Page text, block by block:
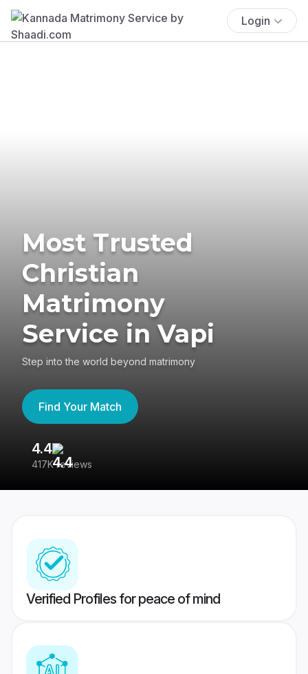
Login
Most Trusted
Christian
Matrimony
Service in Vapi
Step into the world beyond matrimony
Find Your Match
4.4
417K reviews
Verified Profiles for peace of mind